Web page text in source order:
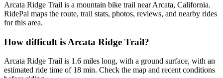
Arcata Ridge Trail is a mountain bike trail near Arcata, California.
RidePal maps the route, trail stats, photos, reviews, and nearby rides
for this area.
How difficult is Arcata Ridge Trail?
Arcata Ridge Trail is 1.6 miles long, with a ground surface, with an
estimated ride time of 18 min. Check the map and recent conditions